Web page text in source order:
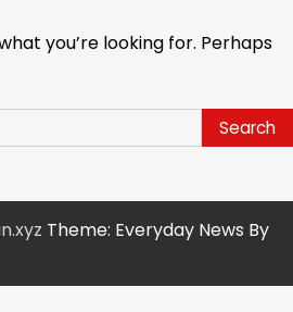
you’re looking for. Perhaps
Theme: Everyday News By